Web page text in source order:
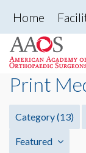
Home
Print
Category(13)
Featured